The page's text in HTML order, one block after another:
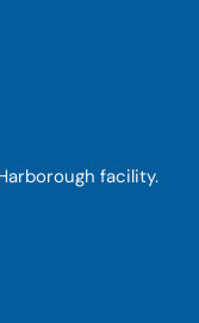
facility.